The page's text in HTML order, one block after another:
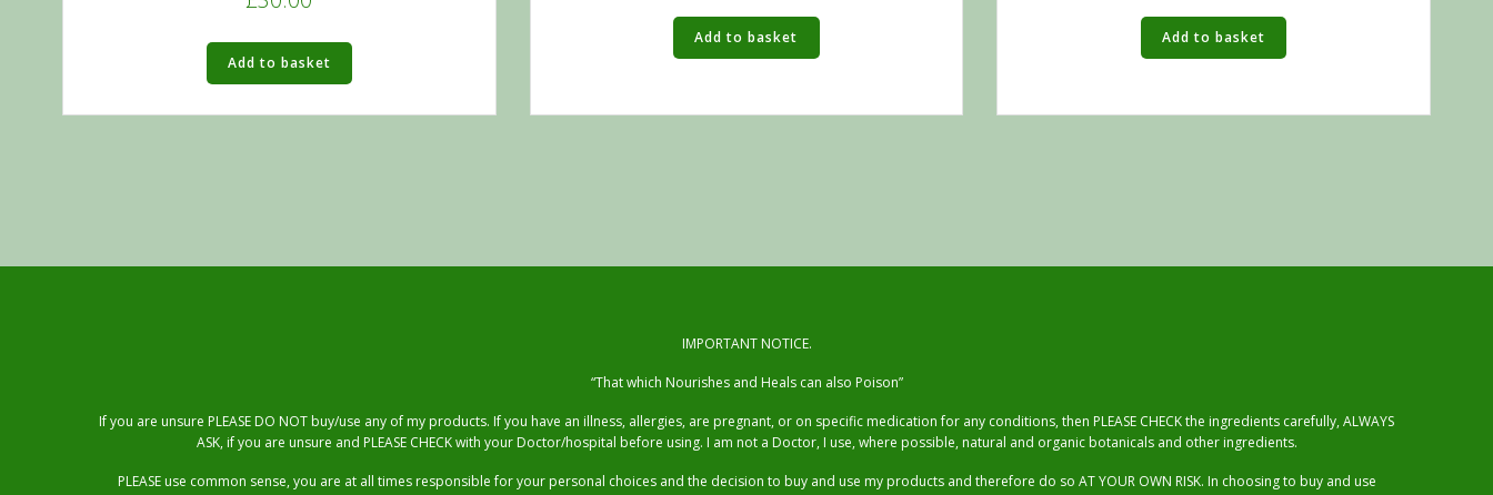
Add to basket
Add to basket Add to basket
IMPORTANT NOTICE.
“That which Nourishes and Heals can also Poison”
If you are unsure PLEASE DO NOT buy/use any of my products. If you have an illness, allergies, are pregnant, or on specific medication for any conditions, then PLEASE CHECK the ingredients carefully, ALWAYS
ASK, if you are unsure and PLEASE CHECK with your Doctor/hospital before using. I am not a Doctor, I use, where possible, natural and organic botanicals and other ingredients.
PLEASE use common sense, you are at all times responsible for your personal choices and the decision to buy and use my products and therefore do so AT YOUR OWN RISK. In choosing to buy and use